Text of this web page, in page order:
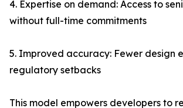
4. Expertise on demand: Access to
without full-time commitments
5. Improved accuracy: Fewer design
regulatory setbacks
This model empowers developers to